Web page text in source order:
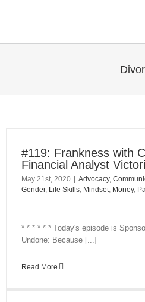
#119: Frankness with
Financial Analyst
May 21st, 2020 Advocacy,
Gender, Life Skills, Mindset, Money,
* * * * * * Today's episode is
Undone: Because [...]
Read More